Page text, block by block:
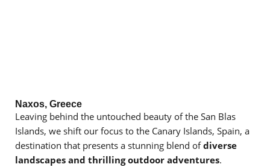
Naxos, Greece
Leaving behind the untouched beauty of the San Blas
Islands, we shift our focus to the Canary Islands, Spain, a
destination that presents a stunning blend ofdiverse
landscapes and thrilling outdoor adventures.